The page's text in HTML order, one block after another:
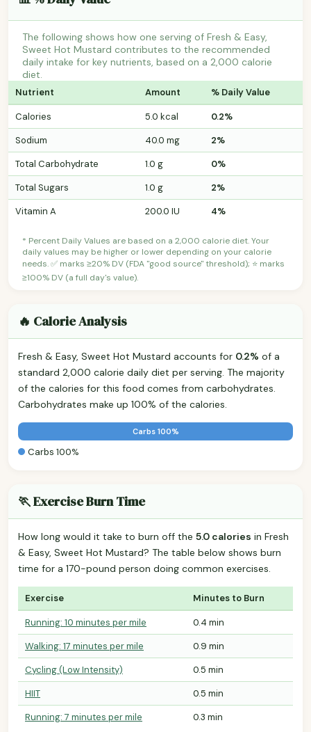
The following shows how one serving of Fresh & Easy,
Sweet Hot Mustard contributes to the recommended
daily intake for key nutrients, based on a 2,000 calorie
diet.
Nutrient Amount % Daily Value
Calories 5.0 kcal
0.2%
Sodium
40.0 mg
2%
Total Carbohydrate
1.0 g
0%
Total Sugars
1.0 g
2%
Vitamin A
200.0 IU 4%
* Percent Daily Values are based on a 2,000 calorie diet. Your
daily values may be higher or lower depending on your calorie
needs. ✅ marks ≥20% DV (FDA "good source" threshold); ⭐ marks
≥100% DV (a full day's value).
🔥 Calorie Analysis
Fresh & Easy, Sweet Hot Mustard accounts for 0.2% of a
standard 2,000 calorie daily diet per serving. The majority
of the calories for this food comes from carbohydrates.
Carbohydrates make up 100% of the calories.
Carbs 100%
Carbs 100%
🏃 Exercise Burn Time
How long would it take to burn off the 5.0 calories in Fresh
& Easy, Sweet Hot Mustard? The table below shows burn
time for a 170-pound person doing common exercises.
Exercise Minutes to Burn
Running: 10 minutes per mile
0.4 min
Walking: 17 minutes per mile
0.9 min
Cycling (Low Intensity)
0.5 min
HIIT
0.5 min
Running: 7 minutes per mile
0.3 min